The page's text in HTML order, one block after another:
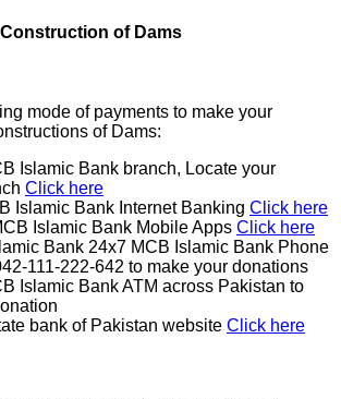
of Dams
mode of payments to make your
of Dams:
Islamic Bank branch, Locate your
Click here
Islamic Bank Internet Banking Click here
Islamic Bank Mobile Apps Click here
Bank 24x7 MCB Islamic Bank Phone
111-222-642 to make your donations
Islamic Bank ATM across Pakistan to
bank of Pakistan website Click here